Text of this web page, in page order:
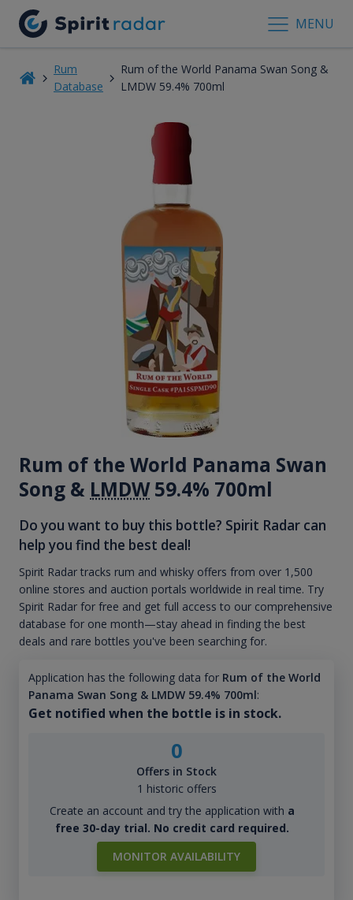
MENU
Rum
Database
Rum of the World Panama Swan Song &
LMDW 59.4% 700ml
Rum of the World Panama Swan
Song & LMDW59.4% 700ml
Do you want to buy this bottle? Spirit Radar can
help you find the best deal!
Spirit Radar tracks rum and whisky offers from over 1,500
online stores and auction portals worldwide in real time. Try
Spirit Radar for free and get full access to our comprehensive
database for one month—stay ahead in finding the best
deals and rare bottles you've been searching for.
Application has the following data for Rum of the World
Panama Swan Song & LMDW 59.4% 700ml:
Get notified when the bottle is in stock.
0
Offers in Stock
1 historic offers
Create an account and try the application with a
free 30-day trial. No credit card required.
MONITOR AVAILABILITY